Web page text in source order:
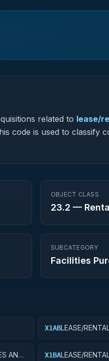
related to lease/
code is used to classify
OBJECT CLASS
23.2 —
SUBCATEGORY
Facilities
X1ABLEASE/
AND
X1BALEASE/